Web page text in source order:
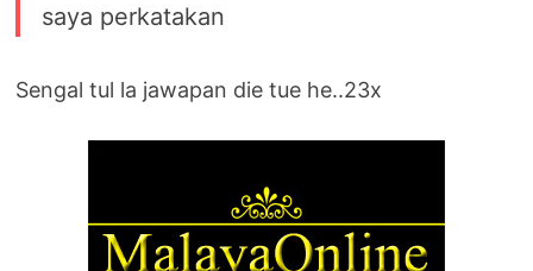
saya perkatakan
Sengal tul la jawapan die tue he..23x